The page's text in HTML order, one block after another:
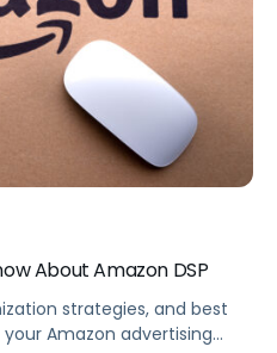
About Amazon DSP
strategies, and best
Amazon advertising